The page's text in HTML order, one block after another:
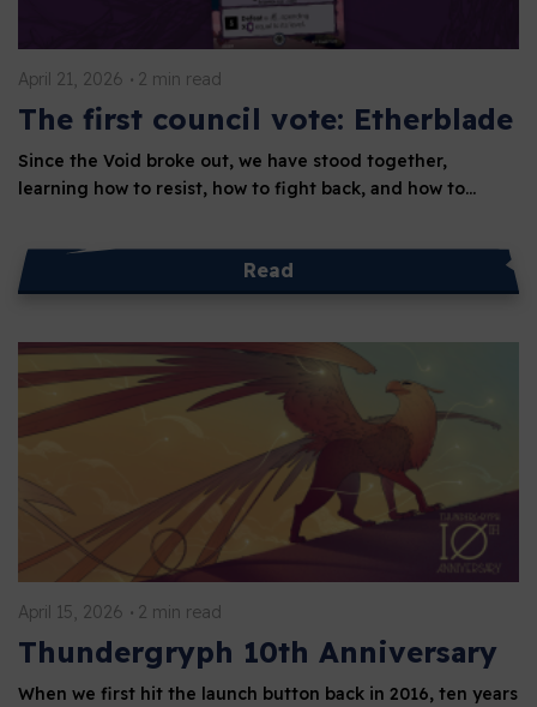
April 21, 2026 2 min read
The first council vote: Etherblade
Since the Void broke out, we have stood together,
learning how to resist, how to fight back, and how to…
Read
April 15, 2026 2 min read
Thundergryph 10th Anniversary
When we first hit the launch button back in 2016, ten years